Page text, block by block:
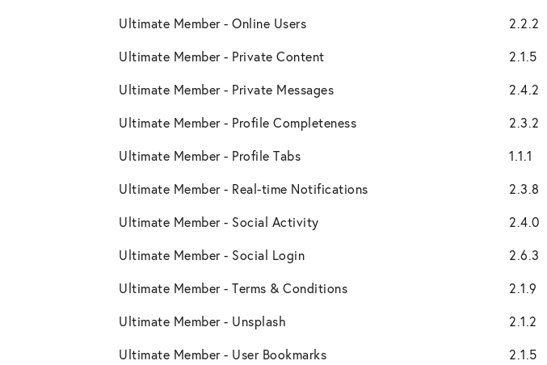
Ultimate Member - Online Users
2.2.2
Ultimate Member - Private Content
2.1.5
Ultimate Member - Private Messages
2.4.2
Ultimate Member - Profile Completeness
2.3.2
Ultimate Member - Profile Tabs
1.1.1
Ultimate Member - Real-time Notifications
2.3.8
Ultimate Member - Social Activity
2.4.0
Ultimate Member - Social Login
2.6.3
Ultimate Member - Terms & Conditions
2.1.9
Ultimate Member - Unsplash
2.1.2
Ultimate Member - User Bookmarks
2.1.5